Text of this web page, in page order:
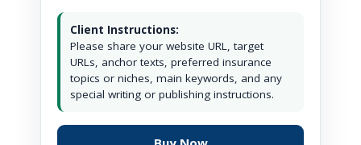
Client Instructions:
Please share your website URL, target
URLs, anchor texts, preferred insurance
topics or niches, main keywords, and any
special writing or publishing instructions.